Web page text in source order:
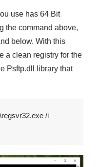
use has 64 Bit
the command above,
below. With this
a clean registry for the
Psftp.dll
library that
/i